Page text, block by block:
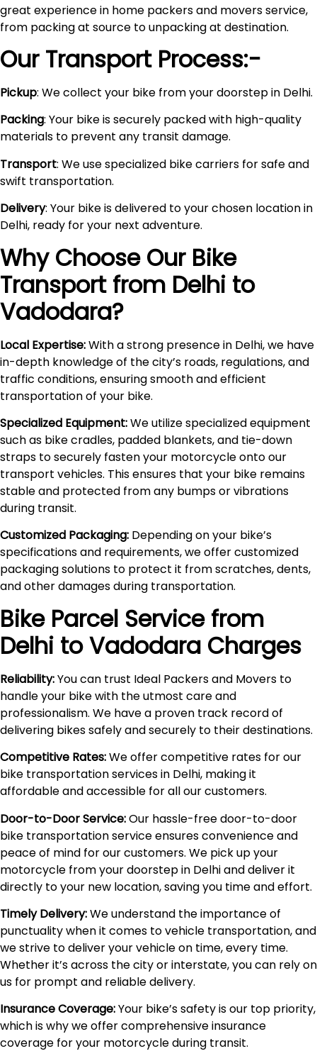
great experience in home packers and movers service,
from packing at source to unpacking at destination.
Our Transport Process:-
Pickup: We collect your bike from your doorstep in Delhi.
Packing: Your bike is securely packed with high-quality
materials to prevent any transit damage.
Transport: We use specialized bike carriers for safe and
swift transportation.
Delivery: Your bike is delivered to your chosen location in
Delhi, ready for your next adventure.
Why Choose Our Bike
Transport from Delhi to
Vadodara?
Local Expertise:With a strong presence in Delhi, we have
in-depth knowledge of the city’s roads, regulations, and
traffic conditions, ensuring smooth and efficient
transportation of your bike.
Specialized Equipment:We utilize specialized equipment
such as bike cradles, padded blankets, and tie-down
straps to securely fasten your motorcycle onto our
transport vehicles. This ensures that your bike remains
stable and protected from any bumps or vibrations
during transit.
Customized Packaging: Depending on your bike’s
specifications and requirements, we offer customized
packaging solutions to protect it from scratches, dents,
and other damages during transportation.
Bike Parcel Service from
Delhi toVadodara Charges
Reliability:You can trust Ideal Packers and Movers to
handle your bike with the utmost care and
professionalism. We have a proven track record of
delivering bikes safely and securely to their destinations.
Competitive Rates:We offer competitive rates for our
bike transportation services in Delhi, making it
affordable and accessible for all our customers.
Door-to-Door Service:Our hassle-free door-to-door
bike transportation service ensures convenience and
peace of mind for our customers. We pick up your
motorcycle from your doorstep in Delhi and deliver it
directly to your new location, saving you time and effort.
Timely Delivery:We understand the importance of
punctuality when it comes to vehicle transportation, and
we strive to deliver your vehicle on time, every time.
Whether it’s across the city or interstate, you can rely on
us for prompt and reliable delivery.
Insurance Coverage:Your bike’s safety is our top priority,
which is why we offer comprehensive insurance
coverage for your motorcycle during transit.